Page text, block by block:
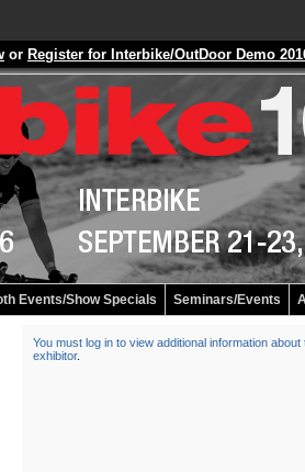
or Register for Interbike/OutDoor Demo
Events/Show Specials Seminars/Events
You must log in to view additional information about
exhibitor.